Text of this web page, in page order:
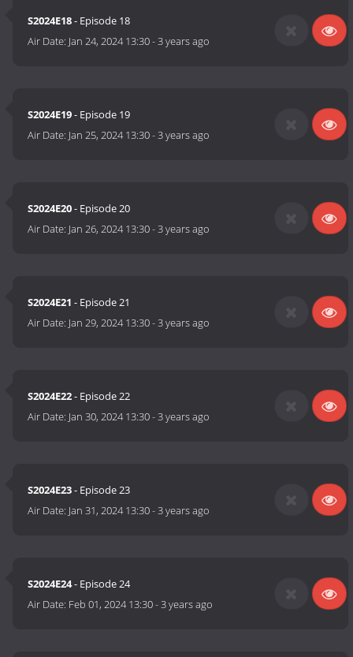
S2024E18- Episode 18
Air Date: Jan 24, 2024 13:30-3 years ago
S2024E19- Episode 19
Air Date: Jan 25, 2024 13:30-3 years ago
S2024E20- Episode 20
Air Date: Jan 26, 2024 13:30-3 years ago
S2024E21 - Episode 21
Air Date: Jan 29, 2024 13:30-3 years ago
S2024E22- Episode 22
Air Date: Jan 30, 2024 13:30-3 years ago
S2024E23- Episode 23
Air Date: Jan 31, 2024 13:30-3 years ago
S2024E24- Episode 24
Air Date: Feb 01, 2024 13:30-3 years ago